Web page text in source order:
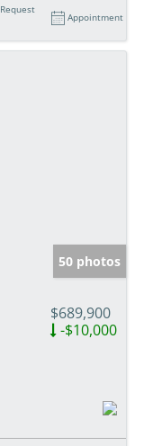
Request
Appointment
50 photos
$689,900
-$10,000